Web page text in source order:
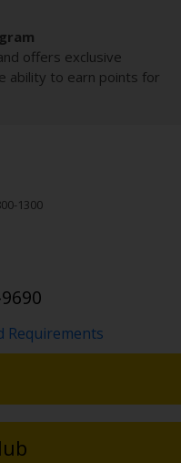
offers exclusive
ability to earn points for
1300
Requirements